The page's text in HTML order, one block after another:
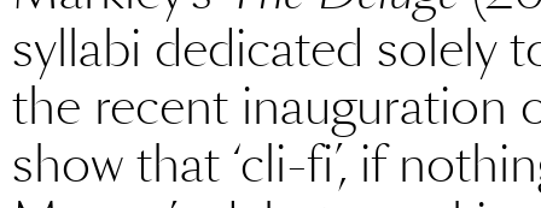
syllabi dedicated solely
the recent inauguration
show that ‘cli-fi’, if